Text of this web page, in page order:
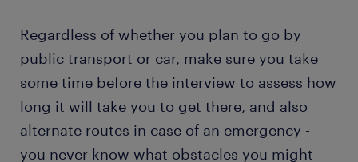
Regardless of whether you plan to go by
public transport or car, make sure you take
some time before the interview to assess how
long it will take you to get there, and also
alternate routes in case of an emergency -
you never know what obstacles you might